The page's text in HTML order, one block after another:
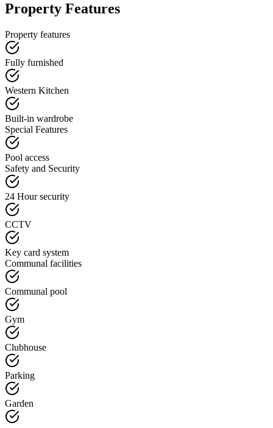
Property Features
Property features
Fully furnished
Western Kitchen
Built-in wardrobe
Special Features
Pool access
Safety and Security
24 Hour security
CCTV
Key card system
Communal facilities
Communal pool
Gym
Clubhouse
Parking
Garden